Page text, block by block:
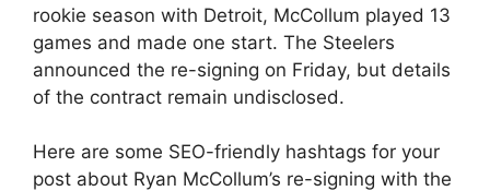
rookie season with Detroit, McCollum played 13
games and made one start. The Steelers
announced the re-signing on Friday, but details
of the contract remain undisclosed.
Here are some SEO-friendly hashtags for your
post about Ryan McCollum’s re-signing with the